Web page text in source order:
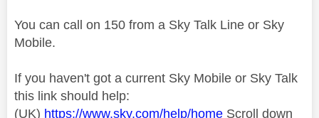
You can call on 150 from a Sky Talk Line or Sky
Mobile.
If you haven't got a current Sky Mobile or Sky Talk
this link should help:
(UK) https://www.sky.com/help/home Scroll down